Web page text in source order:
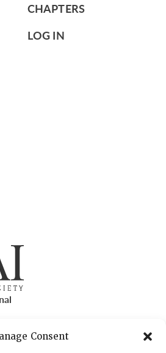
Consent
CHAPTERS
LOG IN
85050